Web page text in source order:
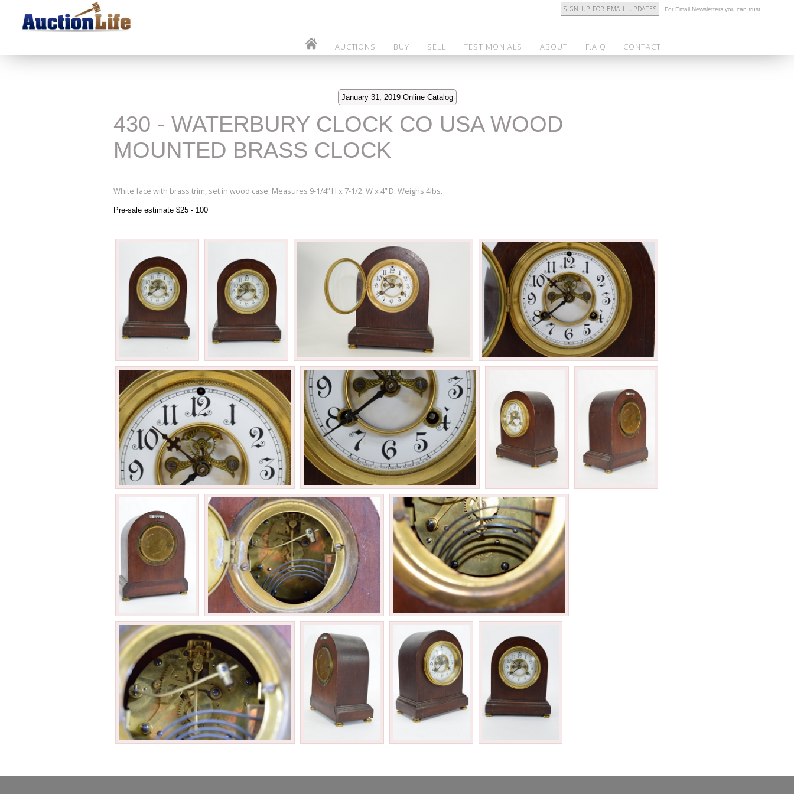
SIGN UP FOR EMAIL UPDATES For Email Newsletters you can trust.
AUCTIONS BUY SELL TESTIMONIALS ABOUT F.A.Q CONTACT
January 31, 2019 Online Catalog
430 - WATERBURY CLOCK CO USA WOOD
MOUNTED BRASS CLOCK
White face with brass trim, set in wood case. Measures 9-1/4” H x 7-1/2' W x 4” D. Weighs 4lbs.
Pre-sale estimate $25 - 100